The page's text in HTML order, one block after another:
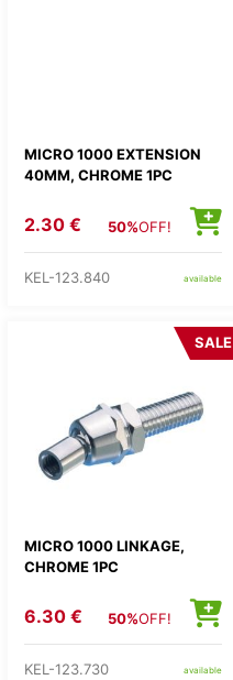
MICRO 1000 EXTENSION
40MM, CHROME 1PC
2.30 € 50%OFF!
KEL-123.840 available
MICRO 1000 LINKAGE,
CHROME 1PC
SALE
6.30 € 50%OFF!
KEL-123.730 available